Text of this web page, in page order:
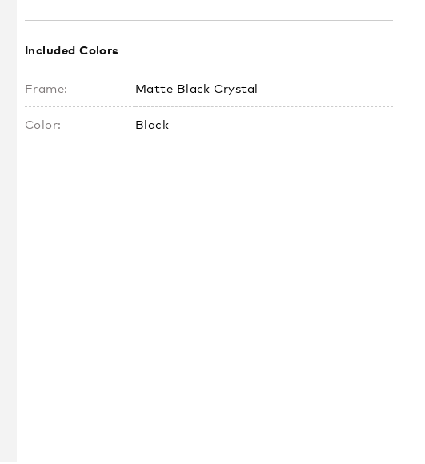
Included Colors
Frame: Matte Black Crystal
Color: Black